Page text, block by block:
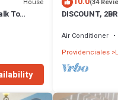
To
(34
DISCOUNT,
BEACH
Air Conditioner
Providenciales